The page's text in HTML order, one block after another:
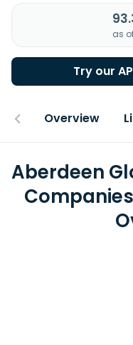
as
Try our
Overview
Aberdeen